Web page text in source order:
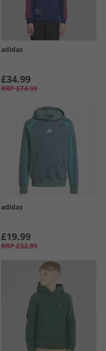
adidas
£34.99
RRP £74.99
adidas
£19.99
RRP £32.99